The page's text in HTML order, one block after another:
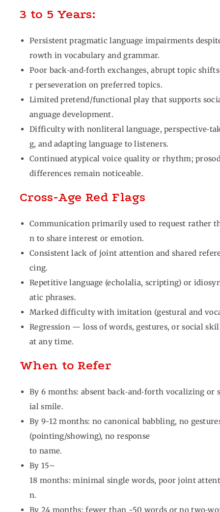
3 to 5 Years:
Persistent pragmatic language impairments
rowth in vocabulary and grammar.
Poor back‑and‑forth exchanges, abrupt topic
r perseveration on preferred topics.
Limited pretend/functional play that supports
anguage development.
Difficulty with nonliteral language,
g, and adapting language to listeners.
Continued atypical voice quality or rhythm;
differences remain noticeable.
Cross‑Age Red Flags
Communication primarily used to request rather
n to share interest or emotion.
Consistent lack of joint attention and shared
cing.
Repetitive language (echolalia, scripting) or
atic phrases.
Marked difficulty with imitation (gestural and
Regression — loss of words, gestures, or social
at any time.
When to Refer
By 6 months: absent back‑and‑forth vocalizing or
ial smile.
By 9-12 months: no canonical babbling, no
(pointing/showing), no response
to name.
By 15–
18 months: minimal single words, poor joint
n.
By 24 months: fewer than ~50 words or no